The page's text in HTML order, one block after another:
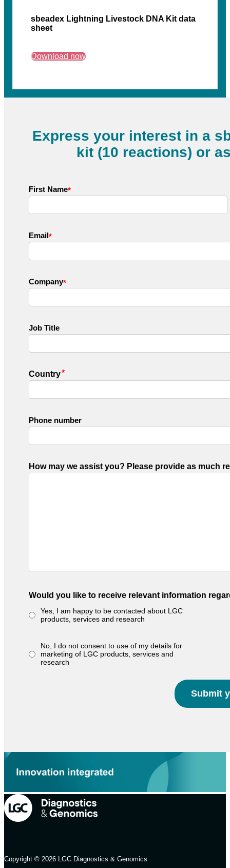
sbeadex Lightning Livestock DNA Kit data
sheet
Download now
Copyright © 2026 LGC Diagnostics & Genomics